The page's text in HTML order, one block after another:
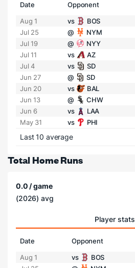
Date Opponent
Aug 1
vs BOS
Jul 25
@ NYM
Jul 19
@ NYY
Jul 11
vs AZ
Jul 4
vs SD
Jun 27
@ SD
Jun 20
vs BAL
Jun 13
@ CHW
Jun 6
vs LAA
May 31
vs PHI
Last 10 average
Total Home Runs
0.0 / game
(2026) avg
Player stats
Date Opponent
Aug 1
vs BOS